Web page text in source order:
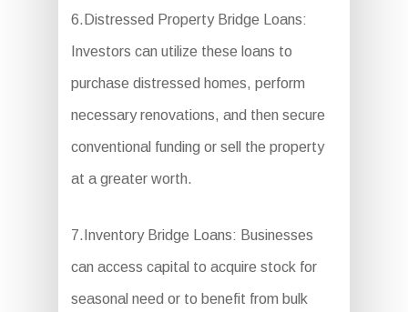
6.Distressed Property Bridge Loans:
Investors can utilize these loans to
purchase distressed homes, perform
necessary renovations, and then secure
conventional funding or sell the property
at a greater worth.
7.Inventory Bridge Loans: Businesses
can access capital to acquire stock for
seasonal need or to benefit from bulk